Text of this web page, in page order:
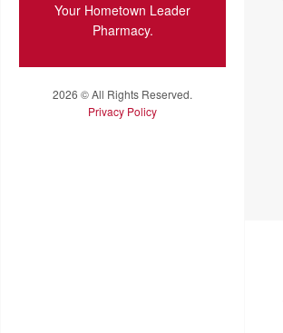
Your Hometown Leader
Pharmacy.
2026 © All Rights Reserved.
Privacy Policy